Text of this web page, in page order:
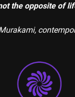
the opposite of